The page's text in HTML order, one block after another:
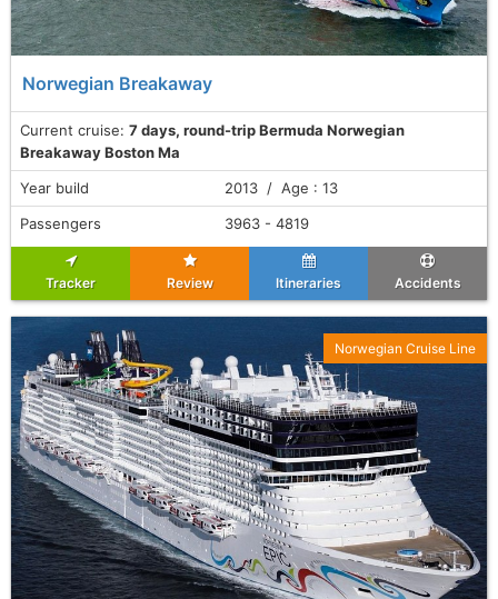
Norwegian Breakaway
Current cruise: 7 days, round-trip Bermuda Norwegian
Breakaway Boston Ma
Year build
2013 / Age : 13
Passengers
3963 - 4819
Tracker Review Itineraries Accidents
Norwegian Cruise Line